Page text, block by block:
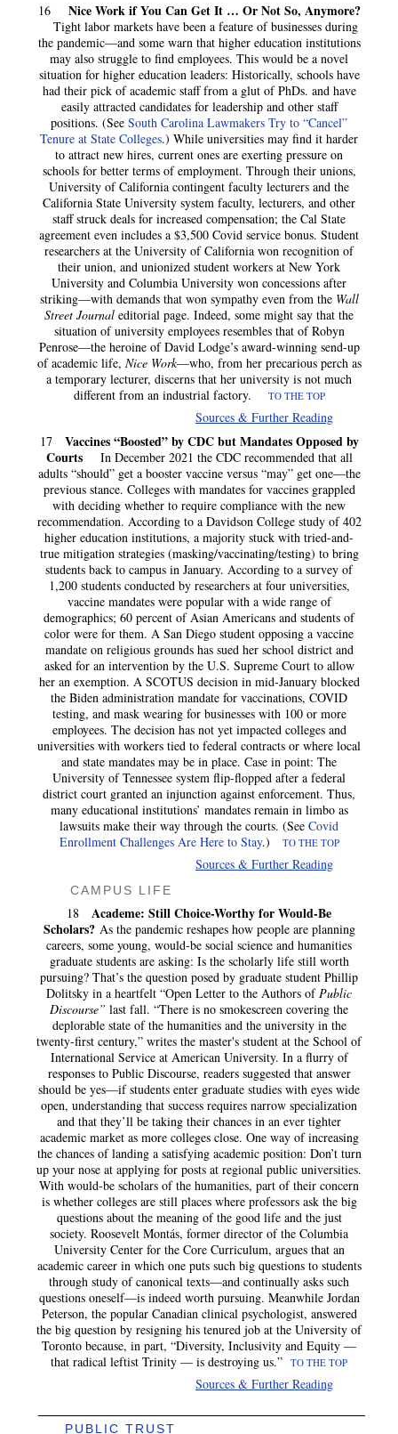
16 Nice Work if You Can Get It … Or Not So, Anymore?
Tight labor markets have been a feature of businesses during
the pandemic—and some warn that higher education institutions
may also struggle to find employees. This would be a novel
situation for higher education leaders: Historically, schools have
had their pick of academic staff from a glut of PhDs. and have
easily attracted candidates for leadership and other staff
positions. (See South Carolina Lawmakers Try to “Cancel”
Tenure at State Colleges.) While universities may find it harder
to attract new hires, current ones are exerting pressure on
schools for better terms of employment. Through their unions,
University of California contingent faculty lecturers and the
California State University system faculty, lecturers, and other
staff struck deals for increased compensation; the Cal State
agreement even includes a $3,500 Covid service bonus. Student
researchers at the University of California won recognition of
their union, and unionized student workers at New York
University and Columbia University won concessions after
striking—with demands that won sympathy even from the Wall
Street Journal editorial page. Indeed, some might say that the
situation of university employees resembles that of Robyn
Penrose—the heroine of David Lodge’s award-winning send-up
of academic life, Nice Work—who, from her precarious perch as
a temporary lecturer, discerns that her university is not much
different from an industrial factory.
TO THE TOP
Sources & Further Reading
17
Vaccines “Boosted” by CDC but Mandates Opposed by
Courts In December 2021 the CDC recommended that all
adults “should” get a booster vaccine versus “may” get one—the
previous stance. Colleges with mandates for vaccines grappled
with deciding whether to require compliance with the new
recommendation. According to a Davidson College study of 402
higher education institutions, a majority stuck with tried-and-
true mitigation strategies (masking/vaccinating/testing) to bring
students back to campus in January. According to a survey of
1,200 students conducted by researchers at four universities,
vaccine mandates were popular with a wide range of
demographics; 60 percent of Asian Americans and students of
color were for them. A San Diego student opposing a vaccine
mandate on religious grounds has sued her school district and
asked for an intervention by the U.S. Supreme Court to allow
her an exemption. A SCOTUS decision in mid-January blocked
the Biden administration mandate for vaccinations, COVID
testing, and mask wearing for businesses with 100 or more
employees. The decision has not yet impacted colleges and
universities with workers tied to federal contracts or where local
and state mandates may be in place. Case in point: The
University of Tennessee system flip-flopped after a federal
district court granted an injunction against enforcement. Thus,
many educational institutions’ mandates remain in limbo as
lawsuits make their way through the courts. (See Covid
Enrollment Challenges Are Here to Stay.) TO THE TOP
Sources & Further Reading
CAMPUS LIFE
18 Academe: Still Choice-Worthy for Would-Be
Scholars?As the pandemic reshapes how people are planning
careers, some young, would-be social science and humanities
graduate students are asking: Is the scholarly life still worth
pursuing? That’s the question posed by graduate student Phillip
Dolitsky in a heartfelt “Open Letter to the Authors ofPublic
Discourse” last fall. “There is no smokescreen covering the
deplorable state of the humanities and the university in the
twenty-first century,” writes the master's student at the School of
International Service at American University. In a flurry of
responses to Public Discourse, readers suggested that answer
should be yes—if students enter graduate studies with eyes wide
open, understanding that success requires narrow specialization
and that they’ll be taking their chances in an ever tighter
academic market as more colleges close. One way of increasing
the chances of landing a satisfying academic position: Don’t turn
up your nose at applying for posts at regional public universities.
With would-be scholars of the humanities, part of their concern
is whether colleges are still places where professors ask the big
questions about the meaning of the good life and the just
society. Roosevelt Montás, former director of the Columbia
University Center for the Core Curriculum, argues that an
academic career in which one puts such big questions to students
through study of canonical texts—and continually asks such
questions oneself—is indeed worth pursuing. Meanwhile Jordan
Peterson, the popular Canadian clinical psychologist, answered
the big question by resigning his tenured job at the University of
Toronto because, in part, “Diversity, Inclusivity and Equity —
that radical leftist Trinity — is destroying us.” TO THE TOP
Sources & Further Reading
PUBLIC TRUST